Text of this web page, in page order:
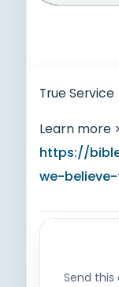
True Service
Learn more
https://
we-
Send